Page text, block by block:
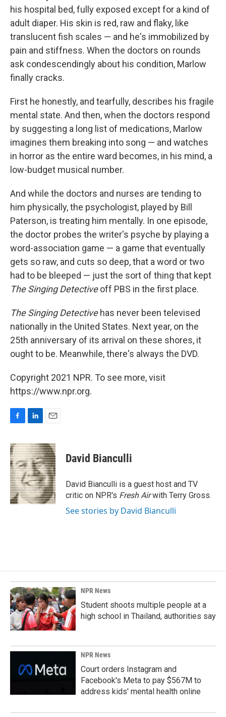
his hospital bed, fully exposed except for a kind of
adult diaper. His skin is red, raw and flaky, like
translucent fish scales — and he's immobilized by
pain and stiffness. When the doctors on rounds
ask condescendingly about his condition, Marlow
finally cracks.
First he honestly, and tearfully, describes his fragile
mental state. And then, when the doctors respond
by suggesting a long list of medications, Marlow
imagines them breaking into song — and watches
in horror as the entire ward becomes, in his mind, a
low-budget musical number.
And while the doctors and nurses are tending to
him physically, the psychologist, played by Bill
Paterson, is treating him mentally. In one episode,
the doctor probes the writer's psyche by playing a
word-association game — a game that eventually
gets so raw, and cuts so deep, that a word or two
had to be bleeped — just the sort of thing that kept
The Singing Detectiveoff PBS in the first place.
The Singing Detective has never been televised
nationally in the United States. Next year, on the
25th anniversary of its arrival on these shores, it
ought to be. Meanwhile, there's always the DVD.
Copyright 2021 NPR. To see more, visit
https://www.npr.org.
c
e
b
o
o
k
n
k
e
d
I
n
a
i
l
David Bianculli
David Bianculli is a guest host and TV
critic on NPR's Fresh Airwith Terry Gross.
See stories by David Bianculli
NPR News
Student shoots multiple people at a
high school in Thailand, authorities say
NPR News
Court orders Instagram and
Facebook's Meta to pay $567M to
address kids' mental health online